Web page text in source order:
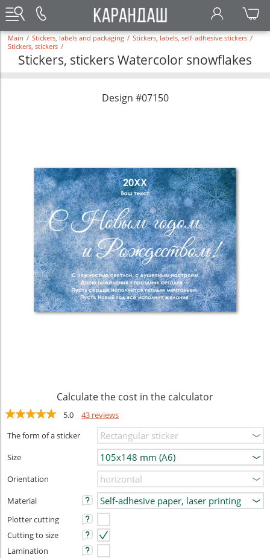
Main / Stickers, labels and packaging / Stickers, labels, self-adhesive stickers /
Stickers, stickers /
Stickers, stickers Watercolor snowflakes
Design #07150
Calculate the cost in the calculator
5.0
43 reviews
The form of a sticker
Size
Orientation
Material
Plotter cutting
Cutting to size
Lamination